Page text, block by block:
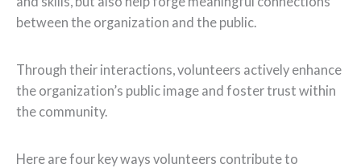
between the organization and the public.
Through their interactions, volunteers actively enhance
the organization’s public image and foster trust within
the community.
Here are four key ways volunteers contribute to